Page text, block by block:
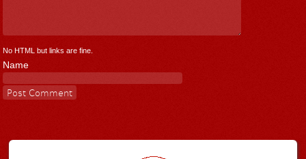
No HTML but links are fine.
Name